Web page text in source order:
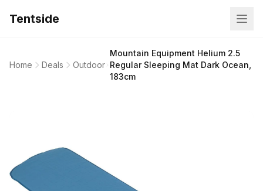
Tentside
Home Deals Outdoor
Mountain Equipment Helium 2.5
Regular Sleeping Mat Dark Ocean,
183cm